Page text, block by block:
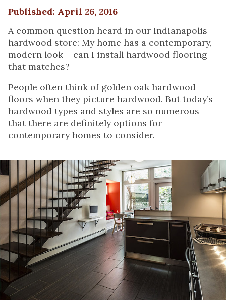
Published: April 26, 2016
A common question heard in our Indianapolis
hardwood store: My home has a contemporary,
modern look – can I install hardwood flooring
that matches?
People often think of golden oak hardwood
floors when they picture hardwood. But today’s
hardwood types and styles are so numerous
that there are definitely options for
contemporary homes to consider.